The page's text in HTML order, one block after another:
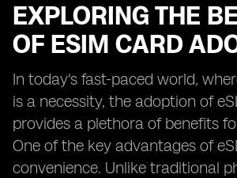
EXPLORING THE
OF ESIM CARD
In today's fast-paced world,
is a necessity, the adoption of
provides a plethora of benefits
One of the key advantages of
convenience. Unlike traditional